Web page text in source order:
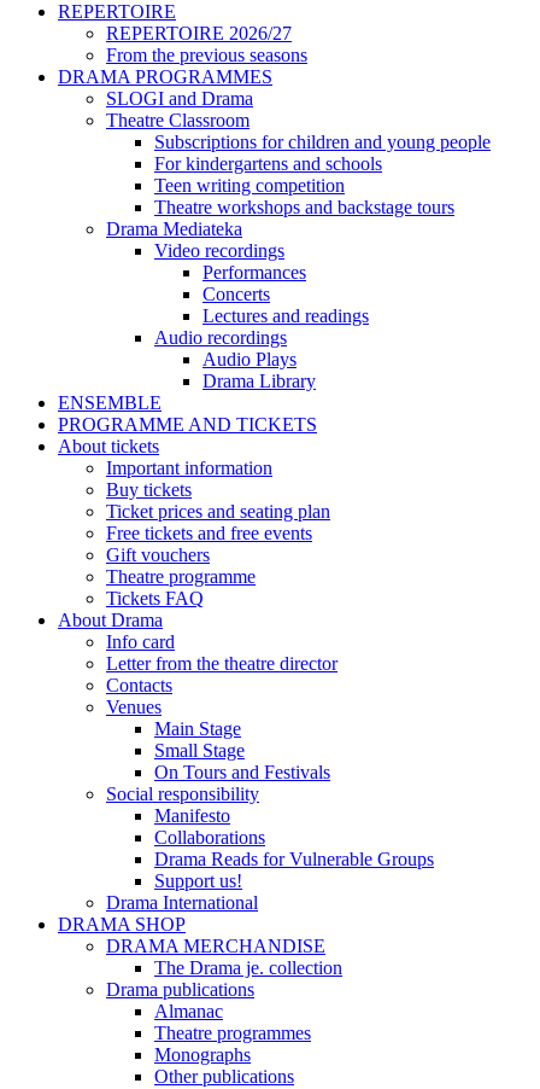
REPERTOIRE
REPERTOIRE 2026/27
From the previous seasons
DRAMA PROGRAMMES
SLOGI and Drama
Theatre Classroom
Subscriptions for children and young people
For kindergartens and schools
Teen writing competition
Theatre workshops and backstage tours
Drama Mediateka
Video recordings
Performances
Concerts
Lectures and readings
Audio recordings
Audio Plays
Drama Library
ENSEMBLE
PROGRAMME AND TICKETS
About tickets
Important information
Buy tickets
Ticket prices and seating plan
Free tickets and free events
Gift vouchers
Theatre programme
Tickets FAQ
About Drama
Info card
Letter from the theatre director
Contacts
Venues
Main Stage
Small Stage
On Tours and Festivals
Social responsibility
Manifesto
Collaborations
Drama Reads for Vulnerable Groups
Support us!
Drama International
DRAMA SHOP
DRAMA MERCHANDISE
The Drama je. collection
Drama publications
Almanac
Theatre programmes
Monographs
Other publications